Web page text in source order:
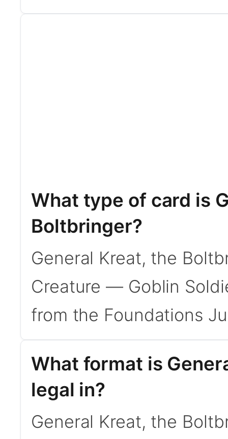
What type of card is
Boltbringer?
General Kreat, the
Creature — Goblin
from the Foundations
What format is
legal in?
General Kreat, the